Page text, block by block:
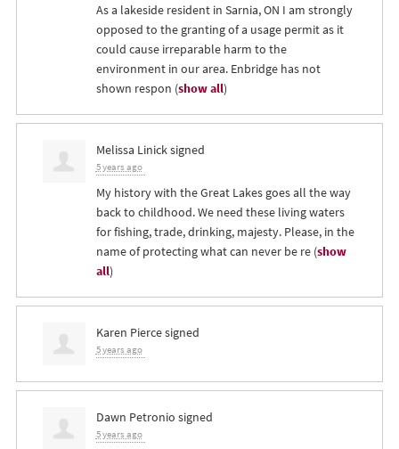
As a lakeside resident in Sarnia, ON I am strongly
opposed to the granting of a usage permit as it
could cause irreparable harm to the
environment in our area. Enbridge has not
shown respon (show all)
Melissa Linicksigned
5 years ago
My history with the Great Lakes goes all the way
back to childhood. We need these living waters
for fishing, trade, drinking, majesty. Please, in the
name of protecting what can never be re(show
all)
Karen Piercesigned
5 years ago
Dawn Petronio signed
5 years ago